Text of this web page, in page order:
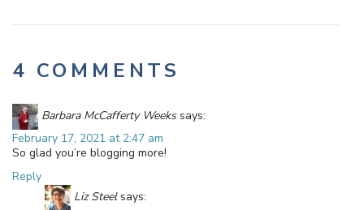
4 COMMENTS
Barbara McCafferty Weeks says:
February 17, 2021 at 2:47 am
So glad you’re blogging more!
Reply
Liz Steel says: